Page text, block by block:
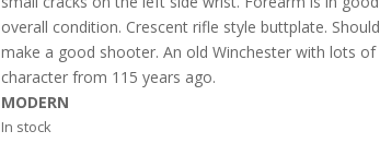
overall condition. Crescent rifle style buttplate. Should
make a good shooter. An old Winchester with lots of
character from 115 years ago.
MODERN
In stock